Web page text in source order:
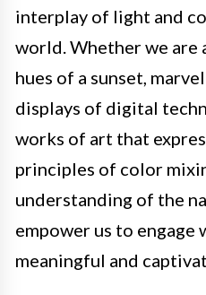
interplay of light and
world. Whether we are
hues of a sunset,
displays of digital
works of art that
principles of color
understanding of the
empower us to engage
meaningful and